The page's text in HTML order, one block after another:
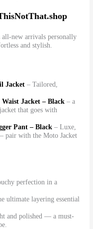
new arrivals personally
and stylish.
Jacket – Tailored,
Jacket – Black – a
that goes with
Pant – Black – Luxe,
pair with the Moto Jacket
perfection in a
ultimate layering essential
and polished — a must-